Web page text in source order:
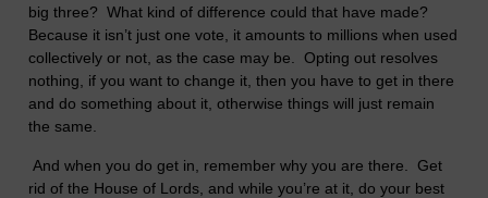
big three? What kind of difference could that have made?
Because it isn’t just one vote, it amounts to millions when used
collectively or not, as the case may be. Opting out resolves
nothing, if you want to change it, then you have to get in there
and do something about it, otherwise things will just remain
the same.
And when you do get in, remember why you are there. Get
rid of the House of Lords, and while you’re at it, do your best